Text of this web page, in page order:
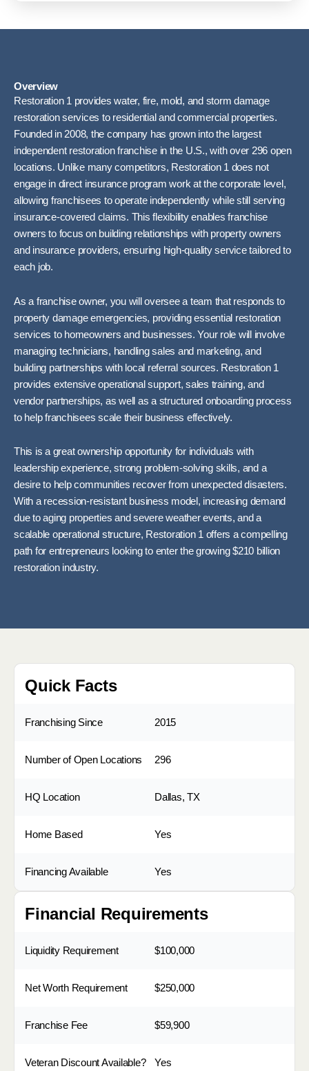
Overview
Restoration 1 provides water, fire, mold, and storm damage
restoration services to residential and commercial properties.
Founded in 2008, the company has grown into the largest
independent restoration franchise in the U.S., with over 296 open
locations. Unlike many competitors, Restoration 1 does not
engage in direct insurance program work at the corporate level,
allowing franchisees to operate independently while still serving
insurance-covered claims. This flexibility enables franchise
owners to focus on building relationships with property owners
and insurance providers, ensuring high-quality service tailored to
each job.
As a franchise owner, you will oversee a team that responds to
property damage emergencies, providing essential restoration
services to homeowners and businesses. Your role will involve
managing technicians, handling sales and marketing, and
building partnerships with local referral sources. Restoration 1
provides extensive operational support, sales training, and
vendor partnerships, as well as a structured onboarding process
to help franchisees scale their business effectively.
This is a great ownership opportunity for individuals with
leadership experience, strong problem-solving skills, and a
desire to help communities recover from unexpected disasters.
With a recession-resistant business model, increasing demand
due to aging properties and severe weather events, and a
scalable operational structure, Restoration 1 offers a compelling
path for entrepreneurs looking to enter the growing $210 billion
restoration industry.
Quick Facts
Franchising Since 2015
Number of Open Locations 296
HQ Location Dallas, TX
Home Based Yes
Financing Available Yes
Financial Requirements
Liquidity Requirement $100,000
Net Worth Requirement $250,000
Franchise Fee $59,900
Veteran Discount Available? Yes